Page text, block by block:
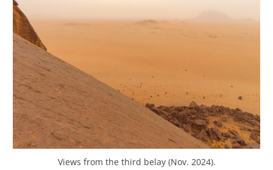
Views from the third belay (Nov. 2024).